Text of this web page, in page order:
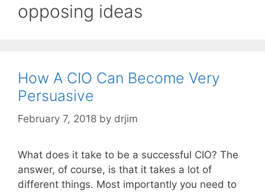
opposing ideas
How A CIO Can Become Very
Persuasive
February 7, 2018 by drjim
What does it take to be a successful CIO? The
answer, of course, is that it takes a lot of
different things. Most importantly you need to